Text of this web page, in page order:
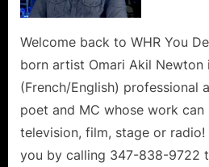
Welcome back to WHR You
born artist Omari Akil Newton
(French/English) professional
poet and MC whose work
television, film, stage or
you by calling 347-838-9722